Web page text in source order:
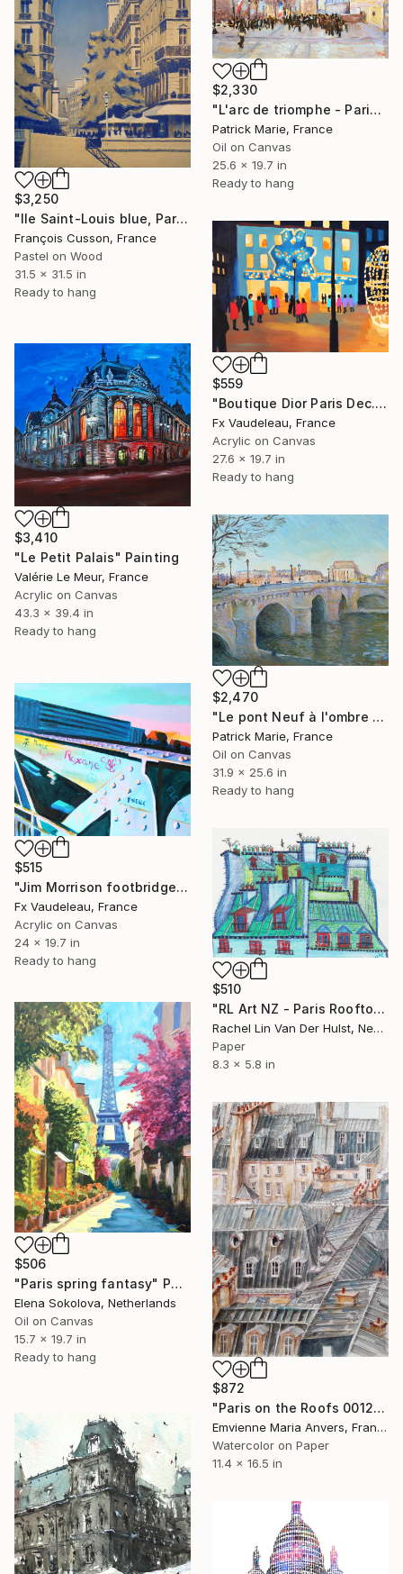
$2,330
"L'arc de triomphe - Paris" Painting
Patrick Marie, France
Oil on Canvas
25.6 x 19.7 in
Ready to hang
$3,250
"Ile Saint-Louis blue, Paris" Painting
François Cusson, France
Pastel on Wood
31.5 x 31.5 in
Ready to hang
$559
"Boutique Dior Paris Dec. 2025." Painting
Fx Vaudeleau, France
Acrylic on Canvas
27.6 x 19.7 in
Ready to hang
$3,410
"Le Petit Palais" Painting
Valérie Le Meur, France
Acrylic on Canvas
43.3 x 39.4 in
Ready to hang
$2,470
"Le pont Neuf à l'ombre - Paris" Painting
Patrick Marie, France
Oil on Canvas
31.9 x 25.6 in
Ready to hang
$515
"Jim Morrison footbridge Paris" Painting
Fx Vaudeleau, France
Acrylic on Canvas
24 x 19.7 in
Ready to hang
$510
"RL Art NZ - Paris Rooftop in My Mind - Colourful Illustration" Painting
Rachel Lin Van Der Hulst, New Zealand
Paper
8.3 x 5.8 in
$506
"Paris spring fantasy" Painting
Elena Sokolova, Netherlands
Oil on Canvas
15.7 x 19.7 in
Ready to hang
$872
"Paris on the Roofs 0012" Painting
Emvienne Maria Anvers, France
Watercolor on Paper
11.4 x 16.5 in